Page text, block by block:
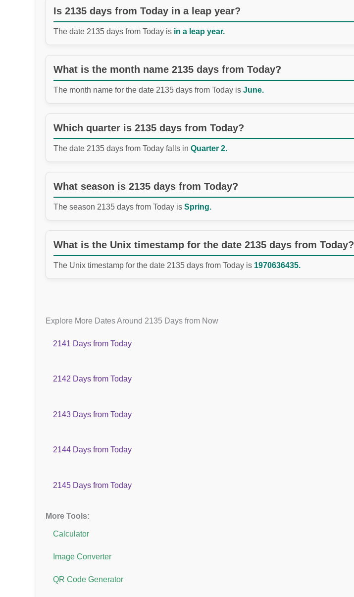
Is 2135 days from Today in a leap year?
The date 2135 days from Today is in a leap year.
What is the month name 2135 days from Today?
The month name for the date 2135 days from Today is June.
Which quarter is 2135 days from Today?
The date 2135 days from Today falls in Quarter 2.
What season is 2135 days from Today?
The season 2135 days from Today is Spring.
What is the Unix timestamp for the date 2135 days from Today?
The Unix timestamp for the date 2135 days from Today is 1970636435.
Explore More Dates Around 2135 Days from Now
2141 Days from Today
2142 Days from Today
2143 Days from Today
2144 Days from Today
2145 Days from Today
More Tools:
Calculator
Image Converter
QR Code Generator